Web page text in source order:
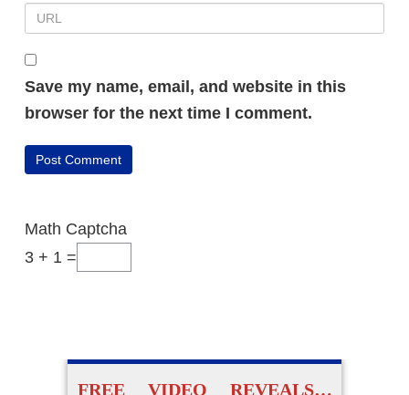
Save my name, email, and website in this
browser for the next time I comment.
Math Captcha
3 + 1 =
FREE VIDEO REVEALS…